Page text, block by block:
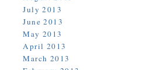
July 2013
June 2013
May 2013
April 2013
March 2013